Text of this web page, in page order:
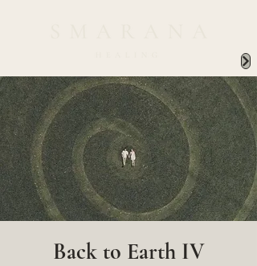
Back to Earth IV